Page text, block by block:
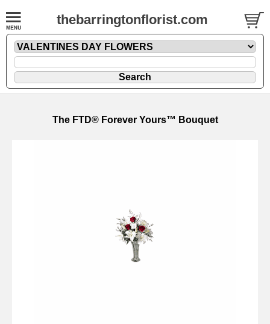
thebarringtonflorist.com
The FTD® Forever Yours™ Bouquet